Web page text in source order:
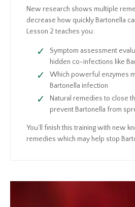
New research shows multiple
decrease how quickly Bartonella
Lesson 2 teaches you:
Symptom assessment
hidden co-infections like
Which powerful enzymes
Bartonella infection
Natural remedies to close
prevent Bartonella from
You’ll finish this training with new
remedies which may help stop